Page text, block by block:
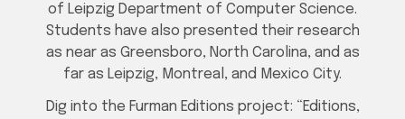
of Leipzig Department of Computer Science.
Students have also presented their research
as near as Greensboro, North Carolina, and as
far as Leipzig, Montreal, and Mexico City.
Dig into the Furman Editions project: “Editions,